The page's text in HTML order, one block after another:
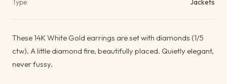
Type Jackets
These 14K White Gold earrings are set with diamonds (1/5
ctw). A little diamond fire, beautifully placed. Quietly elegant,
never fussy.